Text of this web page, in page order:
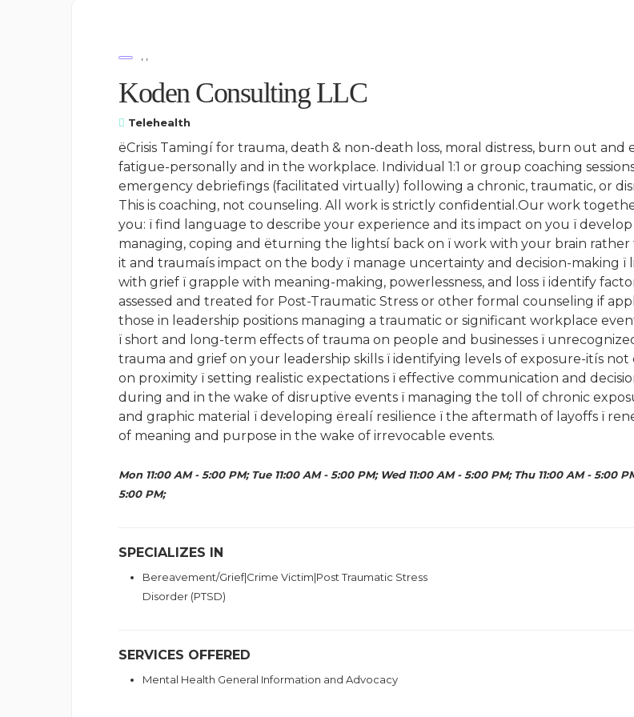
, ,
Koden Consulting LLC
Telehealth
ëCrisis Tamingí for trauma, death & non-death loss, moral distress, burn out and
fatigue-personally and in the workplace. Individual 1:1 or group coaching
emergency debriefings (facilitated virtually) following a chronic, traumatic, or
This is coaching, not counseling. All work is strictly confidential.Our work
you: ï find language to describe your experience and its impact on you ï
managing, coping and ëturning the lightsí back on ï work with your brain rather
it and traumaís impact on the body ï manage uncertainty and decision-making ï
with grief ï grapple with meaning-making, powerlessness, and loss ï identify
assessed and treated for Post-Traumatic Stress or other formal counseling if
those in leadership positions managing a traumatic or significant workplace
ï short and long-term effects of trauma on people and businesses ï
trauma and grief on your leadership skills ï identifying levels of exposure-itís
on proximity ï setting realistic expectations ï effective communication and
during and in the wake of disruptive events ï managing the toll of chronic
and graphic material ï developing ërealí resilience ï the aftermath of layoffs ï
of meaning and purpose in the wake of irrevocable events.
Mon 11:00 AM - 5:00 PM; Tue 11:00 AM - 5:00 PM; Wed 11:00 AM - 5:00 PM; Thu 11:00 AM - 5:00
5:00 PM;
SPECIALIZES IN
Bereavement/Grief|Crime Victim|Post Traumatic Stress
Disorder (PTSD)
SERVICES OFFERED
Mental Health General Information and Advocacy